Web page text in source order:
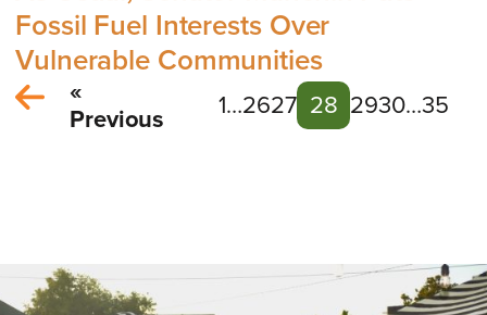
Fossil Fuel Interests Over
Vulnerable Communities
«
Previous 1…2627 28 2930…35